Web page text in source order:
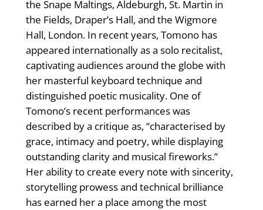
the Snape Maltings, Aldeburgh, St. Martin in
the Fields, Draper’s Hall, and the Wigmore
Hall, London. In recent years, Tomono has
appeared internationally as a solo recitalist,
captivating audiences around the globe with
her masterful keyboard technique and
distinguished poetic musicality. One of
Tomono’s recent performances was
described by a critique as, “characterised by
grace, intimacy and poetry, while displaying
outstanding clarity and musical fireworks.”
Her ability to create every note with sincerity,
storytelling prowess and technical brilliance
has earned her a place among the most